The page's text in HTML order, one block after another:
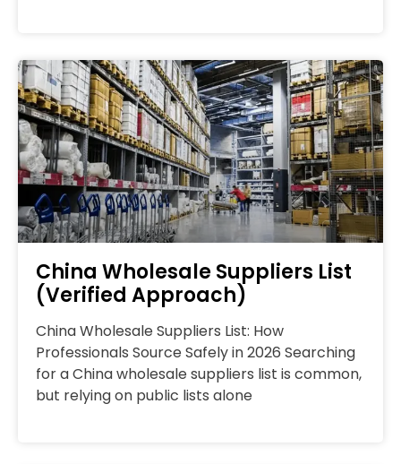
China Wholesale Suppliers List
(Verified Approach)
China Wholesale Suppliers List: How
Professionals Source Safely in 2026 Searching
for a China wholesale suppliers list is common,
but relying on public lists alone